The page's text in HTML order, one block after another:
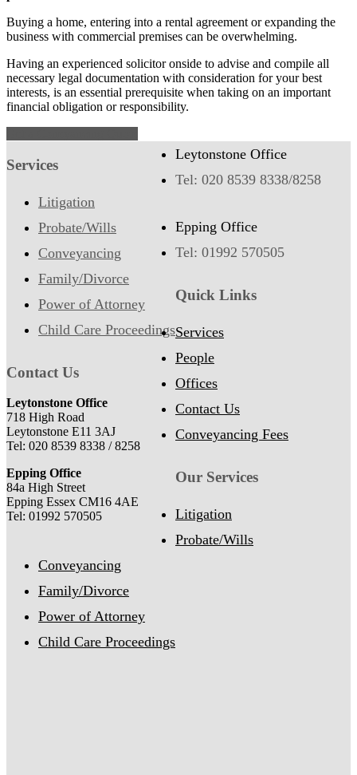
Buying a home, entering into a rental agreement or expanding the
business with commercial premises can be overwhelming.
Having an experienced solicitor onside to advise and compile all
necessary legal documentation with consideration for your best
interests, is an essential prerequisite when taking on an important
financial obligation or responsibility.
Services
Litigation
Probate/Wills
Conveyancing
Family/Divorce
Power of Attorney
Child Care Proceedings
Contact Us
Leytonstone Office
718 High Road
Leytonstone E11 3AJ
Tel: 020 8539 8338 / 8258
Epping Office
84a High Street
Epping Essex CM16 4AE
Tel: 01992 570505
Leytonstone Office
Tel: 020 8539 8338/8258
Epping Office
Tel: 01992 570505
Quick Links
Services
People
Offices
Contact Us
Conveyancing Fees
Our Services
Litigation
Probate/Wills
Conveyancing
Family/Divorce
Power of Attorney
Child Care Proceedings